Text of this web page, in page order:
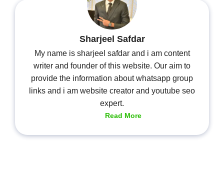
Sharjeel Safdar
My name is sharjeel safdar and i am content
writer and founder of this website. Our aim to
provide the information about whatsapp group
links and i am website creator and youtube seo
expert.
Read More